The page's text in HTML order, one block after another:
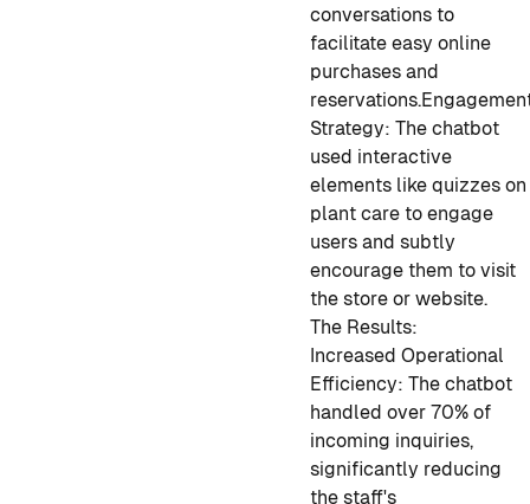
conversations to
facilitate easy online
purchases and
reservations.
Strategy: The chatbot
used interactive
elements like quizzes on
plant care to engage
users and subtly
encourage them to visit
the store or website.
The Results:
Increased Operational
Efficiency: The chatbot
handled over 70% of
incoming inquiries,
significantly reducing
the staff's